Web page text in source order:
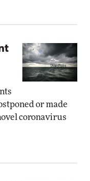
or made
coronavirus